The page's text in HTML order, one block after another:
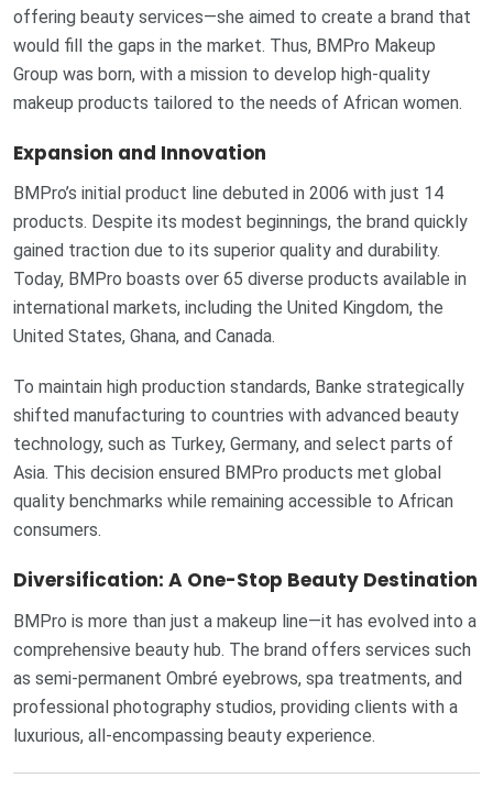
offering beauty services—she aimed to create a brand that
would fill the gaps in the market. Thus, BMPro Makeup
Group was born, with a mission to develop high-quality
makeup products tailored to the needs of African women.
Expansion and Innovation
BMPro’s initial product line debuted in 2006 with just 14
products. Despite its modest beginnings, the brand quickly
gained traction due to its superior quality and durability.
Today, BMPro boasts over 65 diverse products available in
international markets, including the United Kingdom, the
United States, Ghana, and Canada.
To maintain high production standards, Banke strategically
shifted manufacturing to countries with advanced beauty
technology, such as Turkey, Germany, and select parts of
Asia. This decision ensured BMPro products met global
quality benchmarks while remaining accessible to African
consumers.
Diversification: A One-Stop Beauty Destination
BMPro is more than just a makeup line—it has evolved into a
comprehensive beauty hub. The brand offers services such
as semi-permanent Ombré eyebrows, spa treatments, and
professional photography studios, providing clients with a
luxurious, all-encompassing beauty experience.